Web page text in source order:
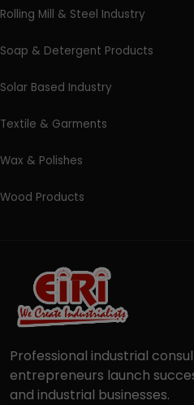
Rolling Mill & Steel Industry
Soap & Detergent Products
Solar Based Industry
Textile & Garments
Wax & Polishes
Wood Products
Professional industrial
entrepreneurs launch
and industrial businesses.